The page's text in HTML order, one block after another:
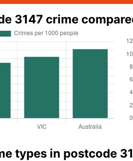
3147 crime
types in postcode